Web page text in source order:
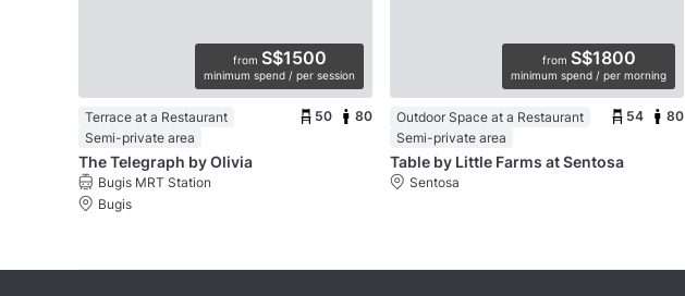
from S$1500
minimum spend / per session
Terrace at a Restaurant
Semi-private area
50 80
The Telegraph by Olivia
Bugis MRT Station
Bugis
from S$1800
minimum spend / per morning
Outdoor Space at a Restaurant
Semi-private area
54 80
Table by Little Farms at Sentosa
Sentosa